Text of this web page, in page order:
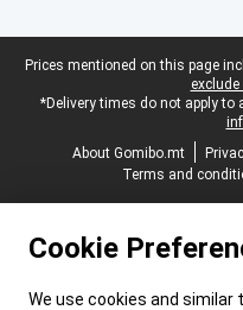
Legal footer
Prices mentioned on this page
*Delivery times do not apply
About Gomibo.mt
Terms and
Cookie
We use cookies and similar